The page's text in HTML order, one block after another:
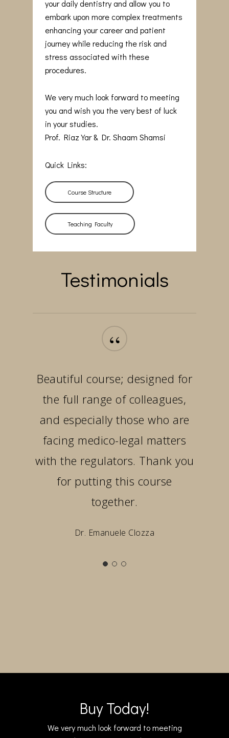
your daily dentistry and allow you to
embark upon more complex treatments
enhancing your career and patient
journey while reducing the risk and
stress associated with these
procedures.
We very much look forward to meeting
you and wish you the very best of luck
in your studies.
Prof. Riaz Yar & Dr. Shaam Shamsi
Quick Links:
Course Structure
Teaching Faculty
Testimonials
“
Beautiful course; designed for
the full range of colleagues,
and especially those who are
facing medico-legal matters
with the regulators. Thank you
for putting this course
together.
Dr. Emanuele Clozza
Buy Today!
We very much look forward to meeting